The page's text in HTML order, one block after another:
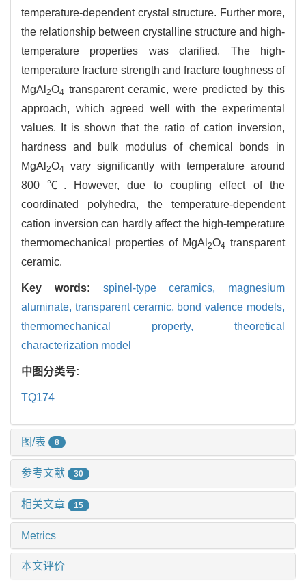
temperature-dependent crystal structure. Further more,
the relationship between crystalline structure and high-
temperature properties was clarified. The high-
temperature fracture strength and fracture toughness of
MgAl 2O4 transparent ceramic, were predicted by this
approach, which agreed well with the experimental
values. It is shown that the ratio of cation inversion,
hardness and bulk modulus of chemical bonds in
MgAl 2O4
vary significantly with temperature around
800 ℃. However, due to coupling effect of the
coordinated polyhedra, the temperature-dependent
cation inversion can hardly affect the high-temperature
thermomechanical properties of MgAl 2O4 transparent
ceramic.
Key words: spinel-type ceramics, magnesium
aluminate, transparent ceramic, bond valence models,
thermomechanical property, theoretical
characterization model
中图分类号:
TQ174
图/表 8
参考文献 30
相关文章 15
Metrics
本文评价